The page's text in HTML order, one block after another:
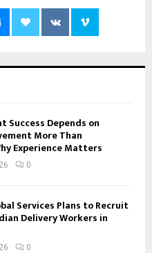
Success Depends on
More Than
Experience Matters
0
Services Plans to Recruit
Delivery Workers in
0